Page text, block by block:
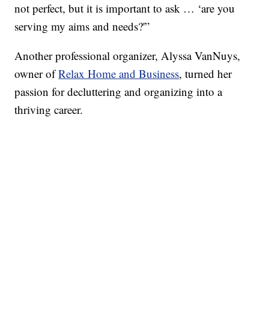
not perfect, but it is important to ask … ‘are you
serving my aims and needs?'”
Another professional organizer, Alyssa VanNuys,
owner ofRelax Home and Business, turned her
passion for decluttering and organizing into a
thriving career.